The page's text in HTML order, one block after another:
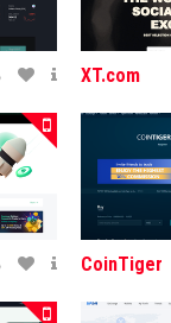
XT.com
CoinTiger